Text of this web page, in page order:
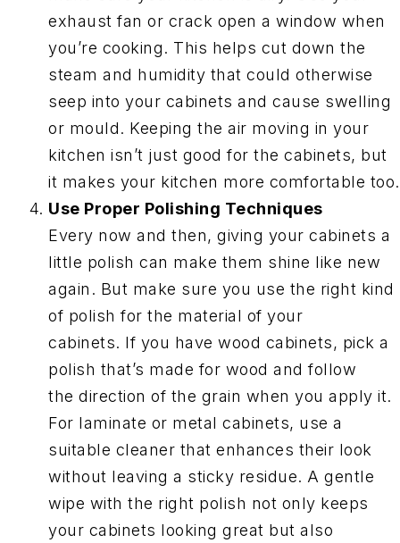
exhaust fan or crack open a window when
you’re cooking. This helps cut down the
steam and humidity that could otherwise
seep into your cabinets and cause swelling
or mould. Keeping the air moving in your
kitchen isn’t just good for the cabinets, but
it makes your kitchen more comfortable too.
Use Proper Polishing Techniques
Every now and then, giving your cabinets a
little polish can make them shine like new
again. But make sure you use the right kind
of polish for the material of your
cabinets. If you have wood cabinets, pick a
polish that’s made for wood and follow
the direction of the grain when you apply it.
For laminate or metal cabinets, use a
suitable cleaner that enhances their look
without leaving a sticky residue. A gentle
wipe with the right polish not only keeps
your cabinets looking great but also